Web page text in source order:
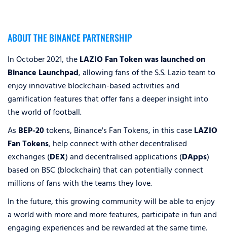
ABOUT THE BINANCE PARTNERSHIP
In October 2021, theLAZIO Fan Token was launched on
Binance Launchpad, allowing fans of the S.S. Lazio team to
enjoy innovative blockchain-based activities and
gamification features that offer fans a deeper insight into
the world of football.
As BEP-20tokens, Binance's Fan Tokens, in this caseLAZIO
Fan Tokens, help connect with other decentralised
exchanges (DEX) and decentralised applications (DApps)
based on BSC (blockchain) that can potentially connect
millions of fans with the teams they love.
In the future, this growing community will be able to enjoy
a world with more and more features, participate in fun and
engaging experiences and be rewarded at the same time.